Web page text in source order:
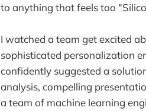
to anything that feels too
I watched a team get excited
sophisticated personalization
confidently suggested a
analysis, compelling
a team of machine learning